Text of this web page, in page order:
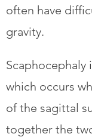
often have
gravity.
Scaphocephaly
which occurs
of the sagittal
together the